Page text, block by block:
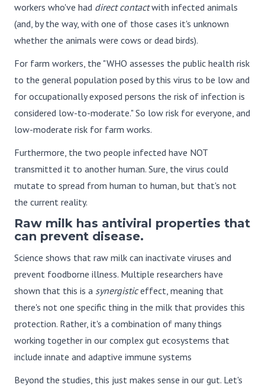
workers who've had direct contactwith infected animals
(and, by the way, with one of those cases it's unknown
whether the animals were cows or dead birds).
For farm workers, the "WHO assesses the public health risk
to the general population posed by this virus to be low and
for occupationally exposed persons the risk of infection is
considered low-to-moderate." So low risk for everyone, and
low-moderate risk for farm works.
Furthermore, the two people infected have NOT
transmitted it to another human. Sure, the virus could
mutate to spread from human to human, but that's not
the current reality.
Raw milk has antiviral properties that
can prevent disease.
Science shows that raw milk can inactivate viruses and
prevent foodborne illness. Multiple researchers have
shown that this is a synergisticeffect, meaning that
there's not one specific thing in the milk that provides this
protection. Rather, it's a combination of many things
working together in our complex gut ecosystems that
include innate and adaptive immune systems
Beyond the studies, this just makes sense in our gut. Let's